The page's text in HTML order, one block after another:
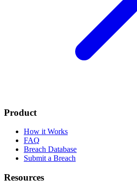
Product
How it Works
FAQ
Breach Database
Submit a Breach
Resources